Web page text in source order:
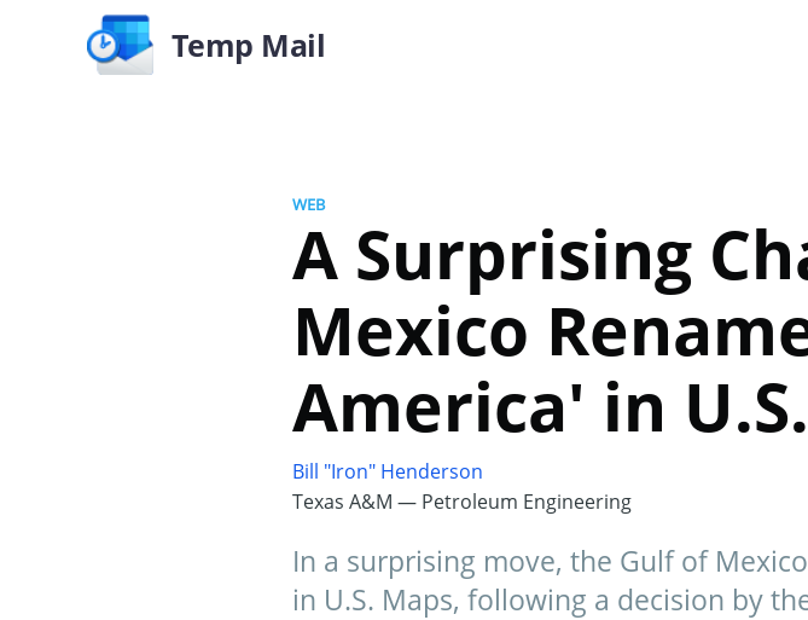
Temp Mail
WEB
A Surprising
Mexico
America' in
Bill "Iron" Henderson
Texas A&M — Petroleum Engineering
In a surprising move, the Gulf of
in U.S. Maps, following a decision by